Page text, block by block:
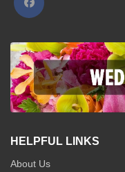
HELPFUL LINKS
About Us